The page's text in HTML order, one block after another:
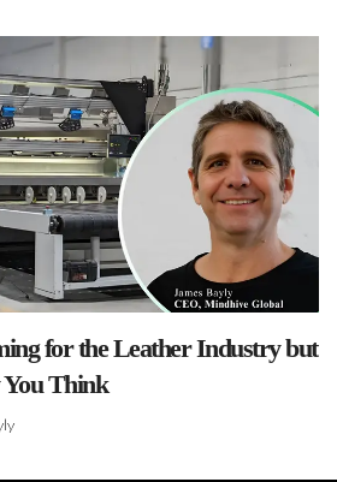
for the Leather Industry but
Think